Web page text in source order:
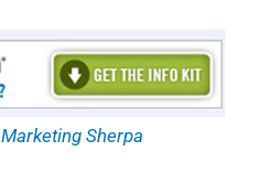
Marketing Sherpa